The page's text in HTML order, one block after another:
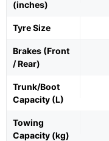
(inches)
Tyre Size
Brakes (Front
/ Rear)
Trunk/Boot
Capacity (L)
Towing
Capacity (kg)